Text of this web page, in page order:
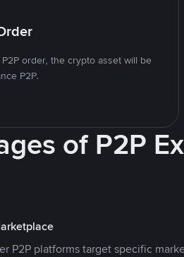
order, the crypto asset will be
P2P.
of P2P
P2P platforms target specific